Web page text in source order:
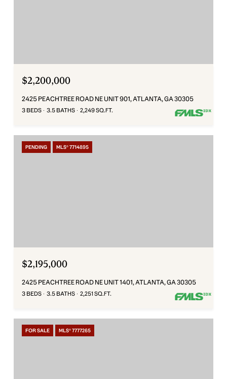
$2,200,000
2425 PEACHTREE ROAD NE UNIT 901, ATLANTA, GA 30305
3 BEDS 3.5 BATHS 2,249 SQ.FT.
PENDING MLS® 7714895
$2,195,000
2425 PEACHTREE ROAD NE UNIT 1401, ATLANTA, GA 30305
3 BEDS 3.5 BATHS 2,251 SQ.FT.
FOR SALE MLS® 7777265